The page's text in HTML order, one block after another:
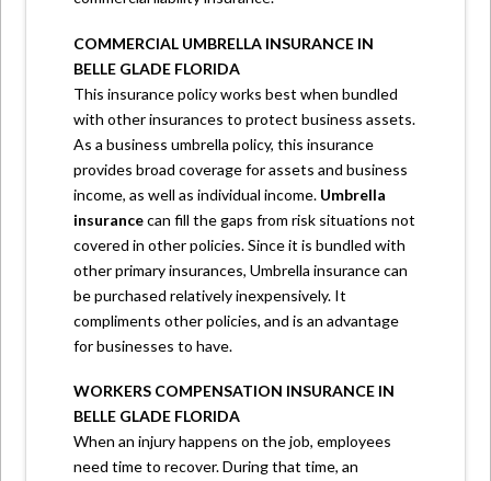
COMMERCIAL UMBRELLA INSURANCE IN
BELLE GLADE FLORIDA
This insurance policy works best when bundled
with other insurances to protect business assets.
As a business umbrella policy, this insurance
provides broad coverage for assets and business
income, as well as individual income. Umbrella
insurancecan fill the gaps from risk situations not
covered in other policies. Since it is bundled with
other primary insurances, Umbrella insurance can
be purchased relatively inexpensively. It
compliments other policies, and is an advantage
for businesses to have.
WORKERS COMPENSATION INSURANCE IN
BELLE GLADE FLORIDA
When an injury happens on the job, employees
need time to recover. During that time, an